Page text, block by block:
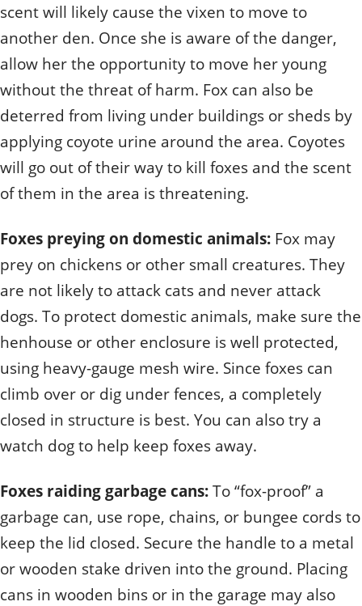
scent will likely cause the vixen to move to
another den. Once she is aware of the danger,
allow her the opportunity to move her young
without the threat of harm. Fox can also be
deterred from living under buildings or sheds by
applying coyote urine around the area. Coyotes
will go out of their way to kill foxes and the scent
of them in the area is threatening.
Foxes preying on domestic animals: Fox may
prey on chickens or other small creatures. They
are not likely to attack cats and never attack
dogs. To protect domestic animals, make sure the
henhouse or other enclosure is well protected,
using heavy-gauge mesh wire. Since foxes can
climb over or dig under fences, a completely
closed in structure is best. You can also try a
watch dog to help keep foxes away.
Foxes raiding garbage cans:To “fox-proof” a
garbage can, use rope, chains, or bungee cords to
keep the lid closed. Secure the handle to a metal
or wooden stake driven into the ground. Placing
cans in wooden bins or in the garage may also